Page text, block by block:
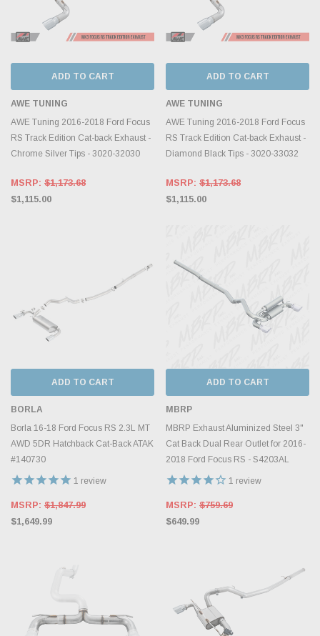
ADD TO CART
AWE TUNING
AWE Tuning 2016-2018 Ford Focus
RS Track Edition Cat-back Exhaust -
Chrome Silver Tips - 3020-32030
MSRP: $1,173.68
$1,115.00
ADD TO CART
AWE TUNING
AWE Tuning 2016-2018 Ford Focus
RS Track Edition Cat-back Exhaust -
Diamond Black Tips - 3020-33032
MSRP: $1,173.68
$1,115.00
ADD TO CART
BORLA
Borla 16-18 Ford Focus RS 2.3L MT
AWD 5DR Hatchback Cat-Back ATAK
#140730
1 review
MSRP: $1,847.99
$1,649.99
ADD TO CART
MBRP
MBRP Exhaust Aluminized Steel 3"
Cat Back Dual Rear Outlet for 2016-
2018 Ford Focus RS - S4203AL
1 review
MSRP: $759.69
$649.99